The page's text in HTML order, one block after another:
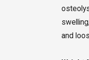
and